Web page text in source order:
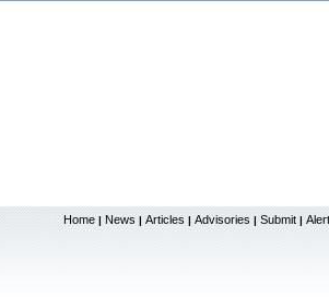
Home | News | Articles | Advisories | Submit |